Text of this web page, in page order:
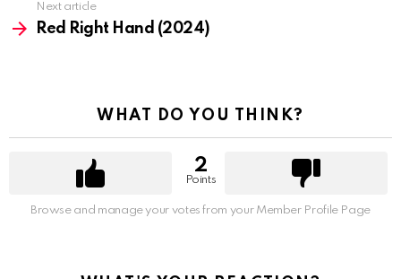
Next article
Red Right Hand (2024)
WHAT DO YOU THINK?
2
Points
Browse and manage your votes from your Member Profile Page